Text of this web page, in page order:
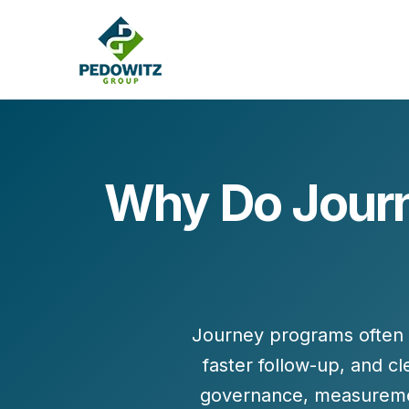
MARKETING CONSULTING
Revenue Marketing Transformation
Why Do
Journey programs
faster follow-up, and
governance,